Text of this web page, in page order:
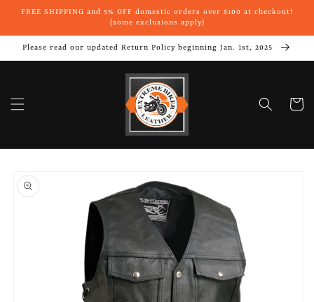
Skip to
FREE SHIPPING and 5% OFF domestic orders over $100 at checkout!
(some exclusions apply)
Please read our updated Return Policy beginning Jan. 1st, 2025
Cart
product
information